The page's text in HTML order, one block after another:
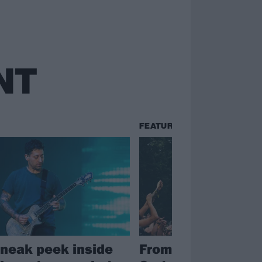
peek inside
FEATURES
From Fall Out Boy